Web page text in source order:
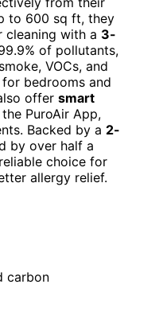
to 600 sq ft, they
cleaning with a 3-
of pollutants,
VOCs, and
bedrooms and
offer smart
PuroAir App,
Backed by a 2-
by over half a
choice for
allergy relief.
carbon